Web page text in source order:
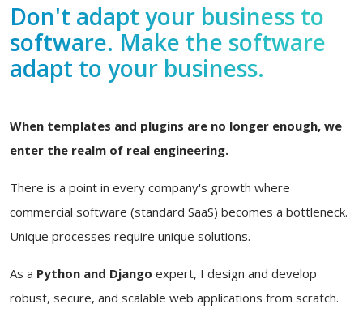
Don't adapt your business to
software. Make the software
adapt to your business.
When templates and plugins are no longer enough, we
enter the realm of real engineering.
There is a point in every company's growth where
commercial software (standard SaaS) becomes a bottleneck.
Unique processes require unique solutions.
As a Python and Django expert, I design and develop
robust, secure, and scalable web applications from scratch.